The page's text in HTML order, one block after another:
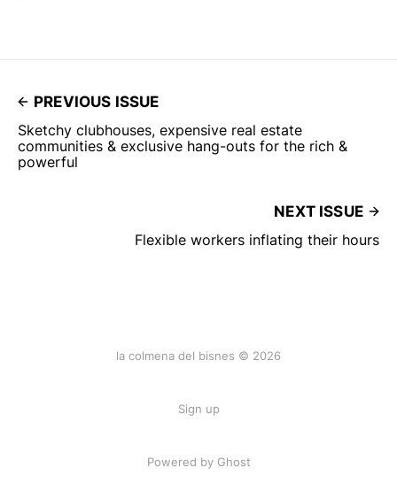
PREVIOUS ISSUE
Sketchy clubhouses, expensive real estate
communities & exclusive hang-outs for the rich &
powerful
NEXT ISSUE
Flexible workers inflating their hours
la colmena del bisnes © 2026
Sign up
Powered by Ghost